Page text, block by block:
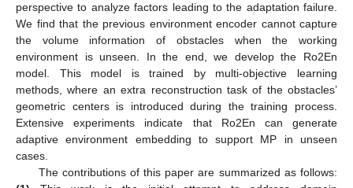
perspective to analyze factors leading to the adaptation failure.
We find that the previous environment encoder cannot capture
the volume information of obstacles when the working
environment is unseen. In the end, we develop the Ro2En
model. This model is trained by multi-objective learning
methods, where an extra reconstruction task of the obstacles’
geometric centers is introduced during the training process.
Extensive experiments indicate that Ro2En can generate
adaptive environment embedding to support MP in unseen
cases.
The contributions of this paper are summarized as follows: